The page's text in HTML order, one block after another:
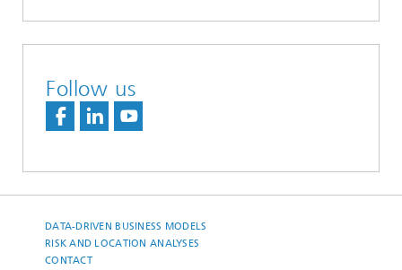
Follow us
DATA-DRIVEN BUSINESS MODELS
RISK AND LOCATION ANALYSES
CONTACT